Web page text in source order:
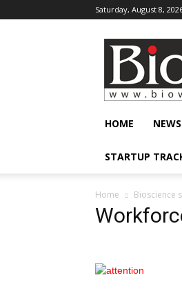
Saturday, August 8,
HOME
STARTUP
Home Bioscience